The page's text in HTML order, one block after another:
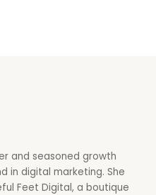
and seasoned growth
in digital marketing. She
Feet Digital, a boutique